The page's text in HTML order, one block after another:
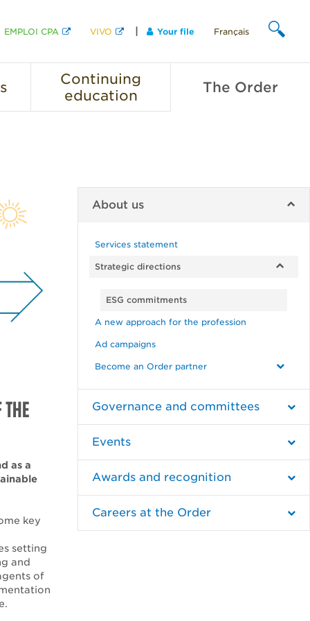
EMPLOI CPA VIVO Your file Français
Continuing
education
The Order
as a
key
setting
and
of
About us
Services statement
Strategic directions
ESG commitments
A new approach for the profession
Ad campaigns
Become an Order partner
Governance and committees
Events
Awards and recognition
Careers at the Order